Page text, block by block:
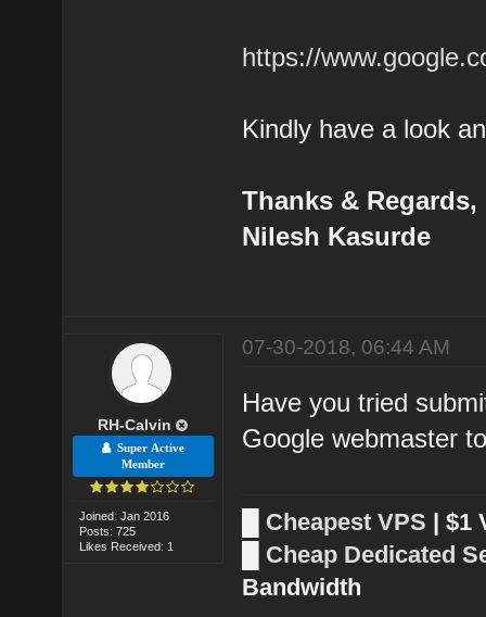
https://
Kindly have a look
Thanks & Regards,
Nilesh Kasurde
RH-Calvin
Super Active
Member
Joined: Jan 2016
Posts: 725
Likes Received: 1
07-30-2018, 06:44 AM
Have you tried
Google webmaster
Cheapest VPS | $1
Cheap Dedicated
Bandwidth